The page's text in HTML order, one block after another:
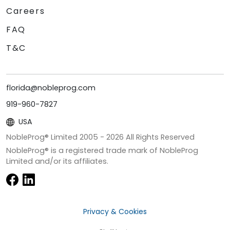
Careers
FAQ
T&C
florida@nobleprog.com
919-960-7827
USA
NobleProg® Limited 2005 - 2026 All Rights Reserved
NobleProg® is a registered trade mark of NobleProg
Limited and/or its affiliates.
Privacy & Cookies